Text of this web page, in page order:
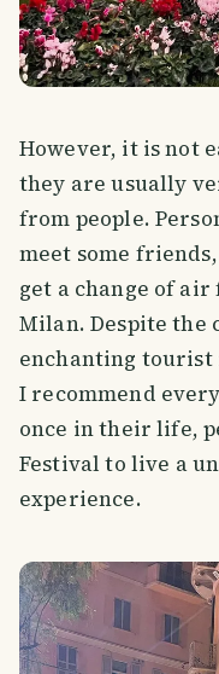
However, it is not
they are usually
from people.
meet some
get a change of
Milan. Despite the
enchanting tourist
I recommend
once in their life,
Festival to live a
experience.